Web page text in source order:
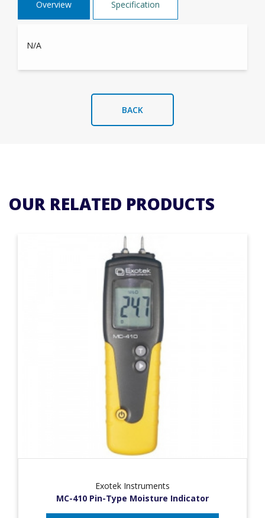
Overview Specification
N/A
BACK
OUR RELATED PRODUCTS
Exotek Instruments
MC-410 Pin-Type Moisture Indicator